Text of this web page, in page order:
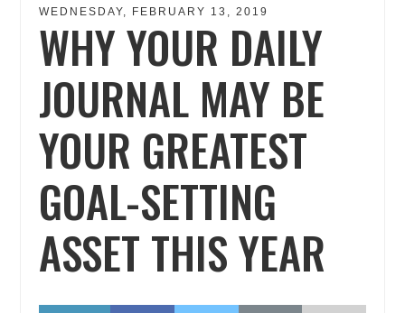
WEDNESDAY, FEBRUARY 13, 2019
WHY YOUR DAILY
JOURNAL MAY BE
YOUR GREATEST
GOAL-SETTING
ASSET THIS YEAR